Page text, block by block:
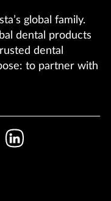
global family.
dental products
dental
to partner with
LinkedIn